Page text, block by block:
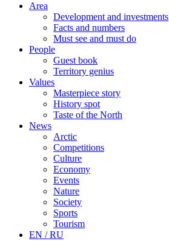
Area
Development and investments
Facts and numbers
Must see and must do
People
Guest book
Territory genius
Values
Masterpiece story
History spot
Taste of the North
News
Arctic
Competitions
Culture
Economy
Events
Nature
Society
Sports
Tourism
EN / RU